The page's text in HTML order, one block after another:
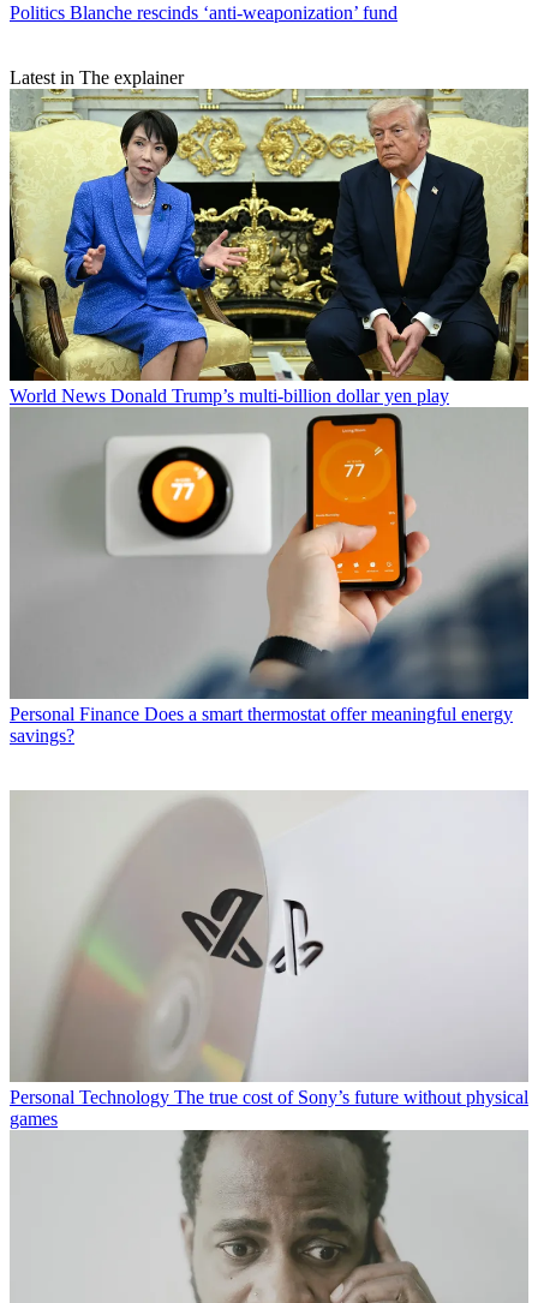
Politics Blanche rescinds ‘anti-weaponization’ fund
Latest in The explainer
World News Donald Trump’s multi-billion dollar yen play
Personal Finance Does a smart thermostat offer meaningful energy
savings?
Personal Technology The true cost of Sony’s future without physical
games